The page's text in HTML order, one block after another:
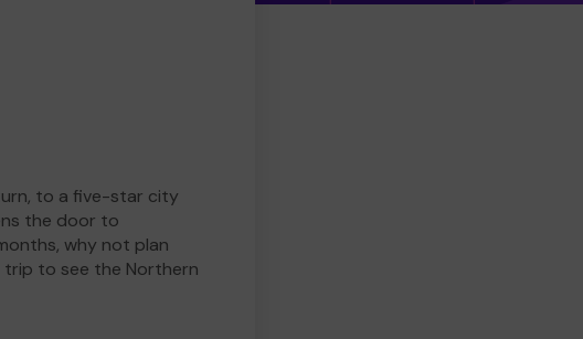
to a five-star city
the door to
why not plan
to see the Northern